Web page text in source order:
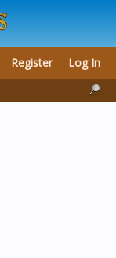
Register Log In